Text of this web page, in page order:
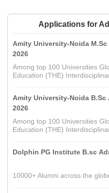
Applications for
Amity University-Noida
2026
Among top 100 Universities
Education (THE)
Amity University-Noida B.Sc
2026
Among top 100 Universities
Education (THE)
Dolphin PG Institute B.sc
10000+ Alumni across the